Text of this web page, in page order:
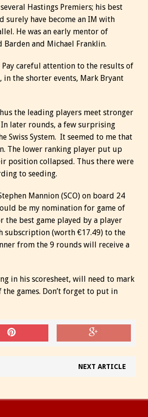
Hastings Premiers; his best
surely have become an IM with
He was an early mentor of
Barden and Michael Franklin.
careful attention to the results of
in the shorter events, Mark Bryant
the leading players meet stronger
later rounds, a few surprising
Swiss System. It seemed to me that
The lower ranking player put up
position collapsed. Thus there were
to seeding.
Mannion (SCO) on board 24
be my nomination for game of
the best game played by a player
subscription (worth €17.49) to the
from the 9 rounds will receive a
in his scoresheet, will need to mark
the games. Don’t forget to put in
NEXT ARTICLE